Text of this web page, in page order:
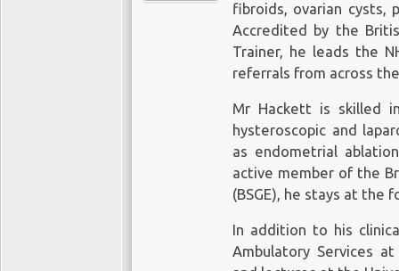
fibroids, ovarian cysts,
Accredited by the
Trainer, he leads the
referrals from across
Mr Hackett is skilled
hysteroscopic and
as endometrial
active member of the
(BSGE), he stays at the
In addition to his
Ambulatory Services